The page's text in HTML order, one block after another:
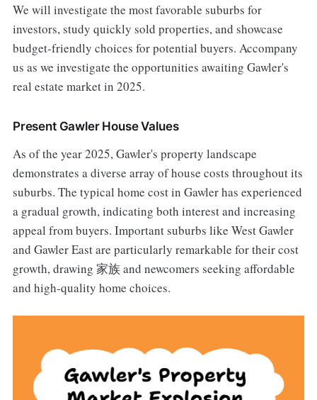
We will investigate the most favorable suburbs for
investors, study quickly sold properties, and showcase
budget-friendly choices for potential buyers. Accompany
us as we investigate the opportunities awaiting Gawler's
real estate market in 2025.
Present Gawler House Values
As of the year 2025, Gawler's property landscape
demonstrates a diverse array of house costs throughout its
suburbs. The typical home cost in Gawler has experienced
a gradual growth, indicating both interest and increasing
appeal from buyers. Important suburbs like West Gawler
and Gawler East are particularly remarkable for their cost
growth, drawing 家族 and newcomers seeking affordable
and high-quality home choices.